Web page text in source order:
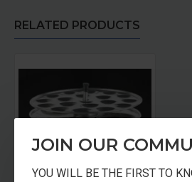
JOIN OUR
YOU WILL BE THE FIRST TO
RELATED PRODUCTS